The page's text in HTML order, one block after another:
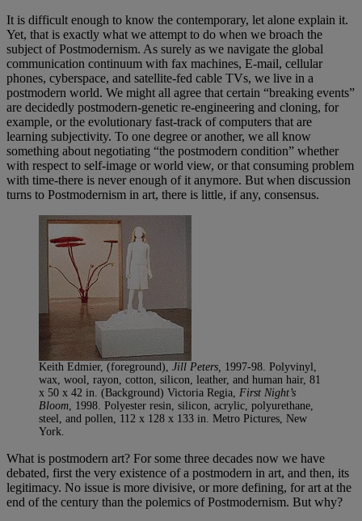
It is difficult enough to know the contemporary, let alone explain it.
Yet, that is exactly what we attempt to do when we broach the
subject of Postmodernism. As surely as we navigate the global
communication continuum with fax machines, E-mail, cellular
phones, cyberspace, and satellite-fed cable TVs, we live in a
postmodern world. We might all agree that certain “breaking events”
are decidedly postmodern-genetic re-engineering and cloning, for
example, or the evolutionary fast-track of computers that are
learning subjectivity. To one degree or another, we all know
something about negotiating “the postmodern condition” whether
with respect to self-image or world view, or that consuming problem
with time-there is never enough of it anymore. But when discussion
turns to Postmodernism in art, there is little, if any, consensus.
Keith Edmier, (foreground), Jill Peters, 1997-98. Polyvinyl,
wax, wool, rayon, cotton, silicon, leather, and human hair, 81
x 50 x 42 in. (Background) Victoria Regia, First Night’s
Bloom , 1998. Polyester resin, silicon, acrylic, polyurethane,
steel, and pollen, 112 x 128 x 133 in. Metro Pictures, New
York.
What is postmodern art? For some three decades now we have
debated, first the very existence of a postmodern in art, and then, its
legitimacy. No issue is more divisive, or more defining, for art at the
end of the century than the polemics of Postmodernism. But why?